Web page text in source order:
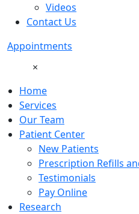
Videos
Contact Us
Appointments
×
Home
Services
Our Team
Patient Center
New Patients
Prescription Refills
Testimonials
Pay Online
Research